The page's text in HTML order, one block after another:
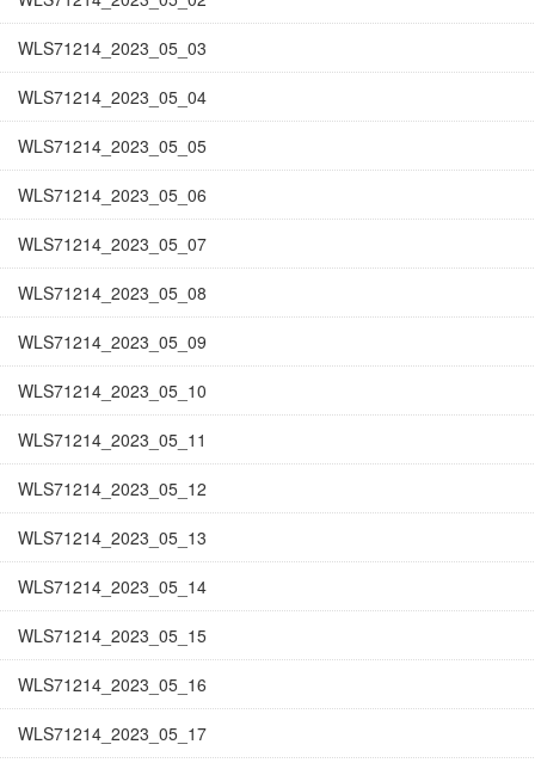
WLS71214_2023_05_03
WLS71214_2023_05_04
WLS71214_2023_05_05
WLS71214_2023_05_06
WLS71214_2023_05_07
WLS71214_2023_05_08
WLS71214_2023_05_09
WLS71214_2023_05_10
WLS71214_2023_05_11
WLS71214_2023_05_12
WLS71214_2023_05_13
WLS71214_2023_05_14
WLS71214_2023_05_15
WLS71214_2023_05_16
WLS71214_2023_05_17